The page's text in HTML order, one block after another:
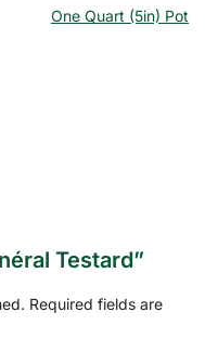
One Quart (5in) Pot
Testard”
Required fields are